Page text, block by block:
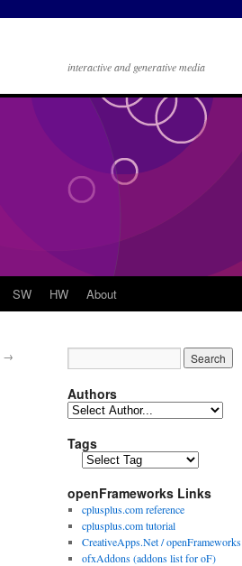
interactive and generative media
SW HW About
→
Authors
Tags
openFrameworks Links
cplusplus.com reference
cplusplus.com tutorial
CreativeApps.Net / openFrameworks
ofxAddons (addons list for oF)